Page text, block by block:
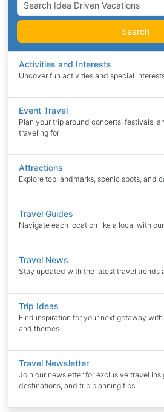
Search
Activities and Interests
Uncover fun activities and special
Event Travel
Plan your trip around concerts, festivals,
traveling for
Attractions
Explore top landmarks, scenic spots, and
Travel Guides
Navigate each location like a local with
Travel News
Stay updated with the latest travel trends
Trip Ideas
Find inspiration for your next getaway
and themes
Travel Newsletter
Join our newsletter for exclusive travel
destinations, and trip planning tips